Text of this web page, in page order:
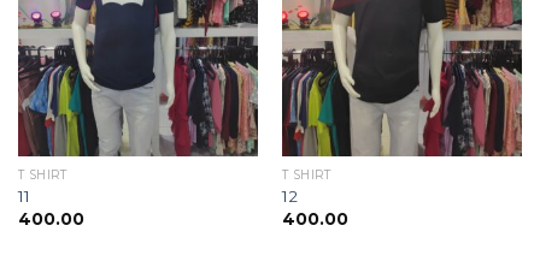
Add to
wishlist
T SHIRT
11
400.00
Add to
wishlist
T SHIRT
12
400.00